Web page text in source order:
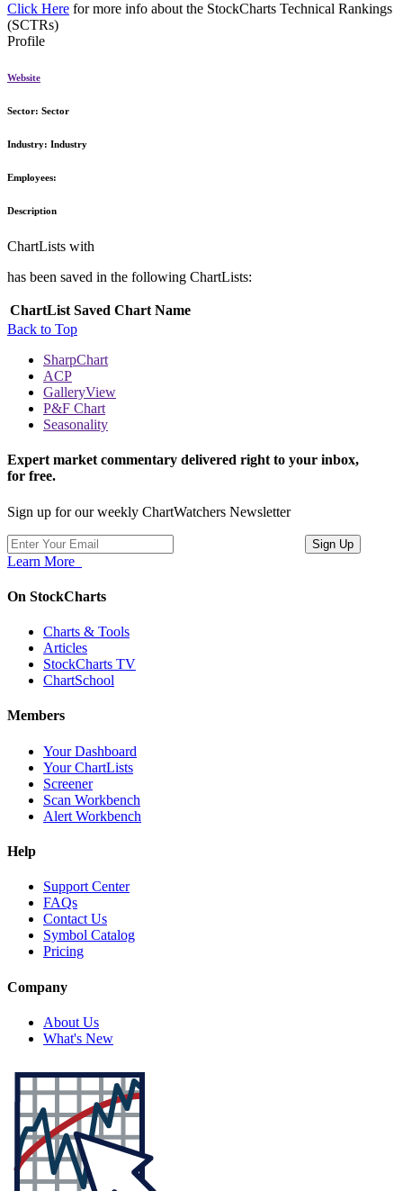
Click Here for more info about the StockCharts Technical Rankings
(SCTRs)
Profile
Website
Sector: Sector
Industry: Industry
Employees:
Description
ChartLists with
has been saved in the following ChartLists:
ChartList Saved Chart Name
Back to Top
SharpChart
ACP
GalleryView
P&F Chart
Seasonality
Expert market commentary delivered right to your inbox,
for free.
Sign up for our weekly ChartWatchers Newsletter
Learn More
On StockCharts
Charts & Tools
Articles
StockCharts TV
ChartSchool
Members
Your Dashboard
Your ChartLists
Screener
Scan Workbench
Alert Workbench
Help
Support Center
FAQs
Contact Us
Symbol Catalog
Pricing
Company
About Us
What's New